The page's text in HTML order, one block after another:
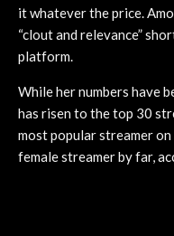
it whatever the price.
“clout and relevance”
platform.
While her numbers have
has risen to the top 30
most popular streamer
female streamer by far,